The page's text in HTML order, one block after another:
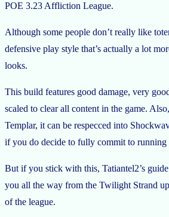
POE 3.23 Affliction League.
Although some people don’t really like
defensive play style that’s actually a lot
looks.
This build features good damage, very
scaled to clear all content in the game.
Templar, it can be respecced into
if you do decide to fully commit to running
But if you stick with this, Tatiantel2’s
you all the way from the Twilight Strand
of the league.